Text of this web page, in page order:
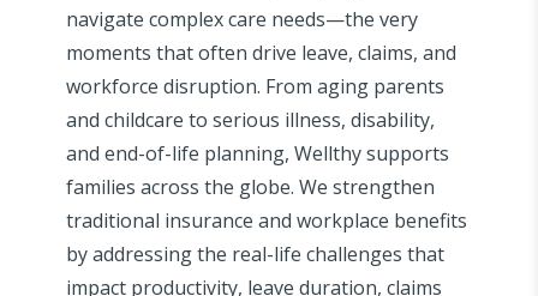
navigate complex care needs—the very
moments that often drive leave, claims, and
workforce disruption. From aging parents
and childcare to serious illness, disability,
and end-of-life planning, Wellthy supports
families across the globe. We strengthen
traditional insurance and workplace benefits
by addressing the real-life challenges that
impact productivity, leave duration, claims